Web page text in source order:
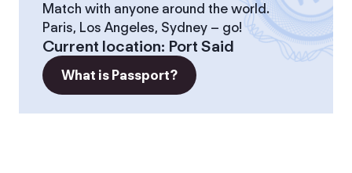
Match with anyone around the world.
Paris, Los Angeles, Sydney – go!
Current location: Port Said
What is Passport?